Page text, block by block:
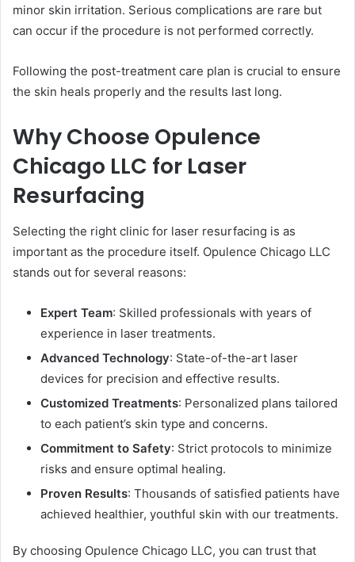
minor skin irritation. Serious complications are rare but
can occur if the procedure is not performed correctly.
Following the post-treatment care plan is crucial to ensure
the skin heals properly and the results last long.
Why Choose Opulence
Chicago LLC for Laser
Resurfacing
Selecting the right clinic for laser resurfacing is as
important as the procedure itself. Opulence Chicago LLC
stands out for several reasons:
Expert Team: Skilled professionals with years of
experience in laser treatments.
Advanced Technology: State-of-the-art laser
devices for precision and effective results.
Customized Treatments: Personalized plans tailored
to each patient’s skin type and concerns.
Commitment to Safety: Strict protocols to minimize
risks and ensure optimal healing.
Proven Results: Thousands of satisfied patients have
achieved healthier, youthful skin with our treatments.
By choosing Opulence Chicago LLC, you can trust that